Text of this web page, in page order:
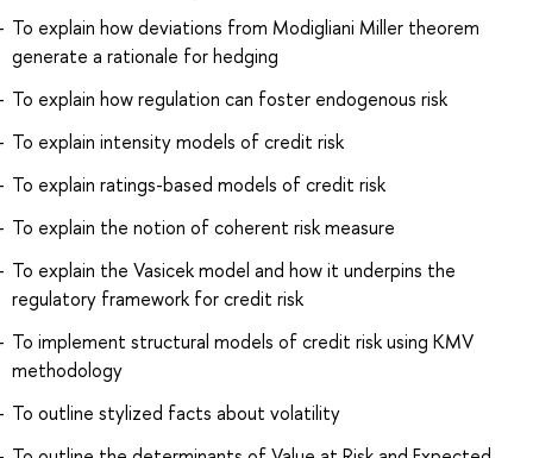
To explain how deviations from Modigliani Miller theorem
generate a rationale for hedging
To explain how regulation can foster endogenous risk
To explain intensity models of credit risk
To explain ratings-based models of credit risk
To explain the notion of coherent risk measure
To explain the Vasicek model and how it underpins the
regulatory framework for credit risk
To implement structural models of credit risk using KMV
methodology
To outline stylized facts about volatility